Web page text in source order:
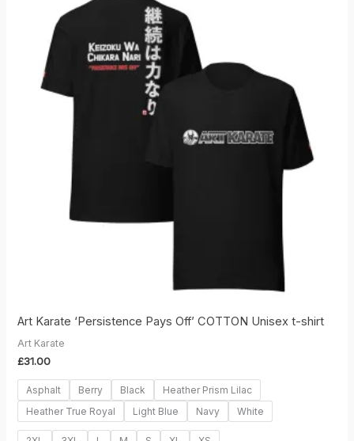
Art Karate ‘Persistence Pays Off’ COTTON Unisex t-shirt
Art Karate
£31.00
Asphalt Berry Black
Heather Prism Lilac
Heather True Royal
Light Blue Navy White